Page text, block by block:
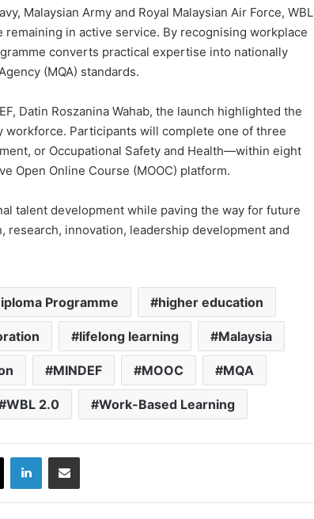
Malaysian Army and Royal Malaysian Air Force, WBL
in active service. By recognising workplace
converts practical expertise into nationally
(MQA) standards.
Datin Roszanina Wahab, the launch highlighted the
Participants will complete one of three
or Occupational Safety and Health—within eight
Open Online Course (MOOC) platform.
talent development while paving the way for future
innovation, leadership development and
Programme higher education
lifelong learning Malaysia
MINDEF MOOC MQA
WBL 2.0 Work-Based Learning
X LinkedIn